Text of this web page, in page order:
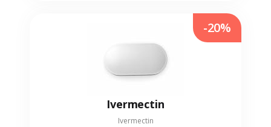
Ivermectin
Ivermectin
-20%